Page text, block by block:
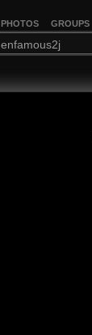
PHOTOS GROUPS